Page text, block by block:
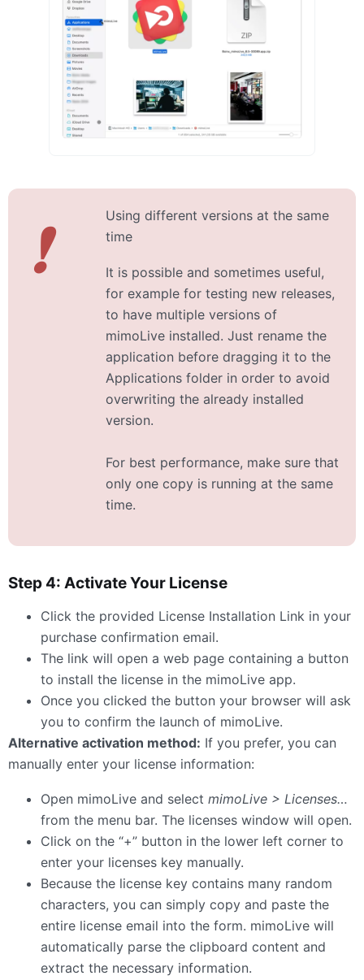
❗
Using different versions at the same
time
It is possible and sometimes useful,
for example for testing new releases,
to have multiple versions of
mimoLive installed. Just rename the
application before dragging it to the
Applications folder in order to avoid
overwriting the already installed
version.
For best performance, make sure that
only one copy is running at the same
time.
Step 4: Activate Your License
Click the provided License Installation Link in your
purchase confirmation email.
The link will open a web page containing a button
to install the license in the mimoLive app.
Once you clicked the button your browser will ask
you to confirm the launch of mimoLive.
Alternative activation method: If you prefer, you can
manually enter your license information:
Open mimoLive and select mimoLive > Licenses…
from the menu bar. The licenses window will open.
Click on the “+” button in the lower left corner to
enter your licenses key manually.
Because the license key contains many random
characters, you can simply copy and paste the
entire license email into the form. mimoLive will
automatically parse the clipboard content and
extract the necessary information.